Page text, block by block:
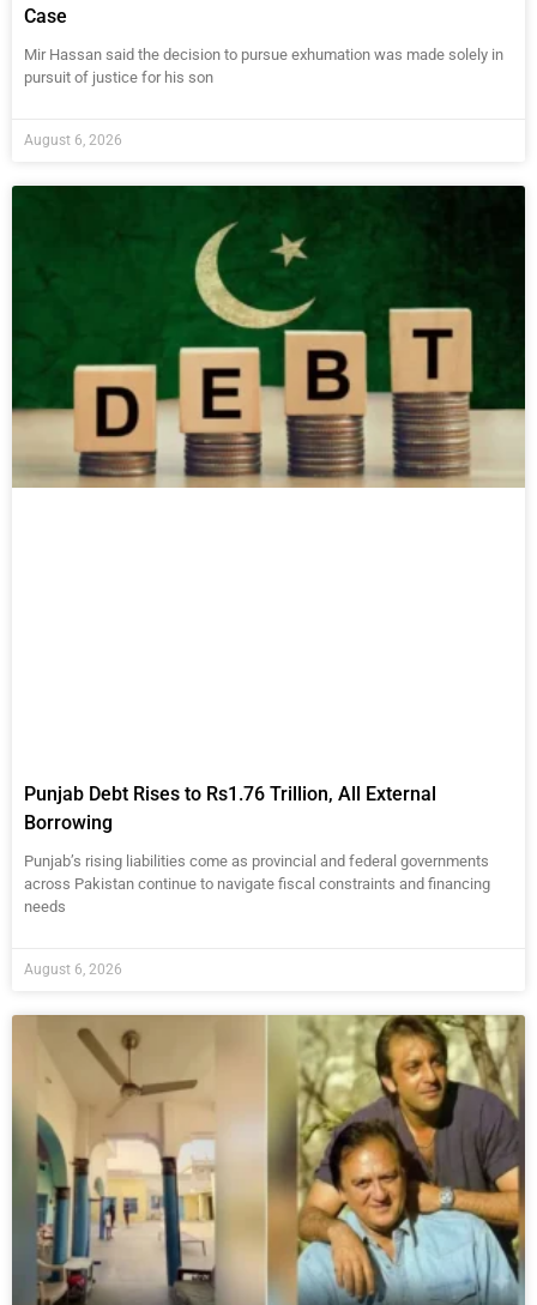
Case
Mir Hassan said the decision to pursue exhumation was made solely in
pursuit of justice for his son
August 6, 2026
Punjab Debt Rises to Rs1.76 Trillion, All External
Borrowing
Punjab’s rising liabilities come as provincial and federal governments
across Pakistan continue to navigate fiscal constraints and financing
needs
August 6, 2026